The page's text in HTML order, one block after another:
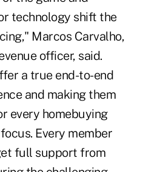
technology shift the
Marcos Carvalho,
officer, said.
a true end-to-end
and making them
every homebuying
Every member
full support from